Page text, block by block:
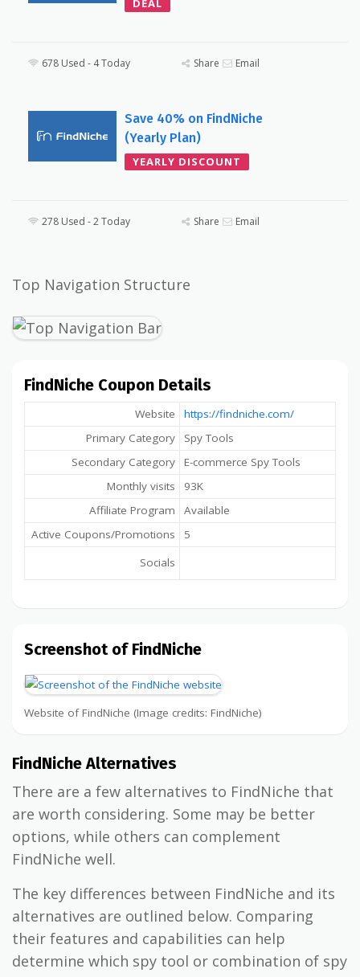
DEAL
678 Used - 4 Today Share Email
Save 40% on FindNiche
(Yearly Plan)
YEARLY DISCOUNT
278 Used - 2 Today Share Email
Top Navigation Structure
FindNiche Coupon Details
Website
https://findniche.com/
Primary Category
Spy Tools
Secondary Category
E-commerce Spy Tools
Monthly visits
93K
Affiliate Program
Available
Active Coupons/Promotions
5
Socials
Screenshot of FindNiche
Website of FindNiche (Image credits: FindNiche)
FindNiche Alternatives
There are a few alternatives to FindNiche that
are worth considering. Some may be better
options, while others can complement
FindNiche well.
The key differences between FindNiche and its
alternatives are outlined below. Comparing
their features and capabilities can help
determine which spy tool or combination of spy